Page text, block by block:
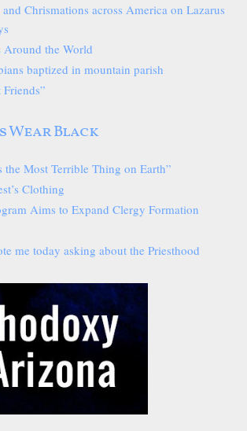
Chrismations across America on Lazarus
Around the World
baptized in mountain parish
Wear Black
the Most Terrible Thing on Earth”
Clothing
Aims to Expand Clergy Formation
me today asking about the Priesthood